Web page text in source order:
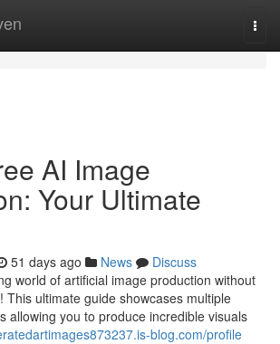
AI Image
Your Ultimate
51 days ago News
Discuss
world of artificial image production without
This ultimate guide showcases multiple
allowing you to produce incredible visuals
blog.com/profile